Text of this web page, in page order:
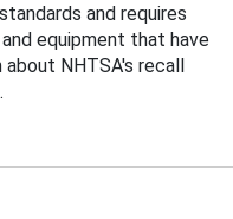
and requires
equipment that have
NHTSA's recall